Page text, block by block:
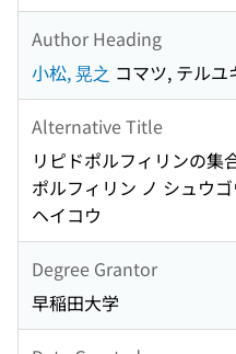
Author Heading
小松, 晃之 コマツ, テルユ
Alternative Title
リピドポルフィリンの集
ポルフィリン ノ シュウ
ヘイコウ
Degree Grantor
早稲田大学